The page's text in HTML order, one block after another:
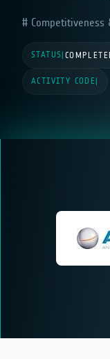
Competitiveness
STATUS
ACTIVITY CODE